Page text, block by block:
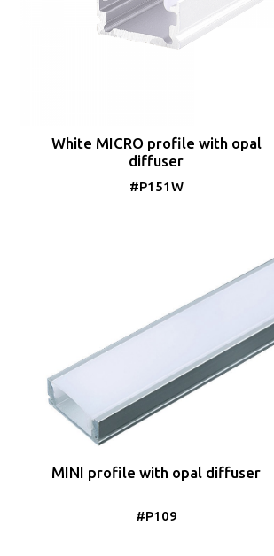
White MICRO profile with opal
diffuser
#P151W
MINI profile with opal diffuser
#P109